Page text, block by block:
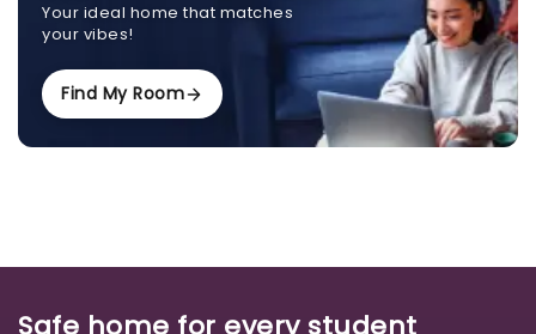
Your ideal home that matches
your vibes!
Find My Room
Safe home for every student